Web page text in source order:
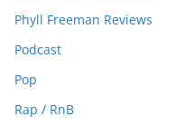
Phyll Freeman Reviews
Podcast
Pop
Rap / RnB